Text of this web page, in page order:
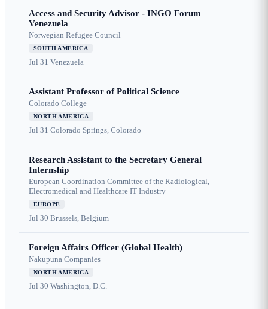
Access and Security Advisor - INGO Forum
Venezuela
Norwegian Refugee Council
SOUTH AMERICA
Jul 31 Venezuela
Assistant Professor of Political Science
Colorado College
NORTH AMERICA
Jul 31 Colorado Springs, Colorado
Research Assistant to the Secretary General
Internship
European Coordination Committee of the Radiological,
Electromedical and Healthcare IT Industry
EUROPE
Jul 30 Brussels, Belgium
Foreign Affairs Officer (Global Health)
Nakupuna Companies
NORTH AMERICA
Jul 30 Washington, D.C.